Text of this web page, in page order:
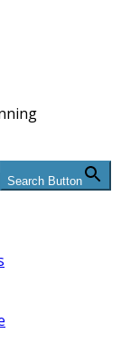
Search Button